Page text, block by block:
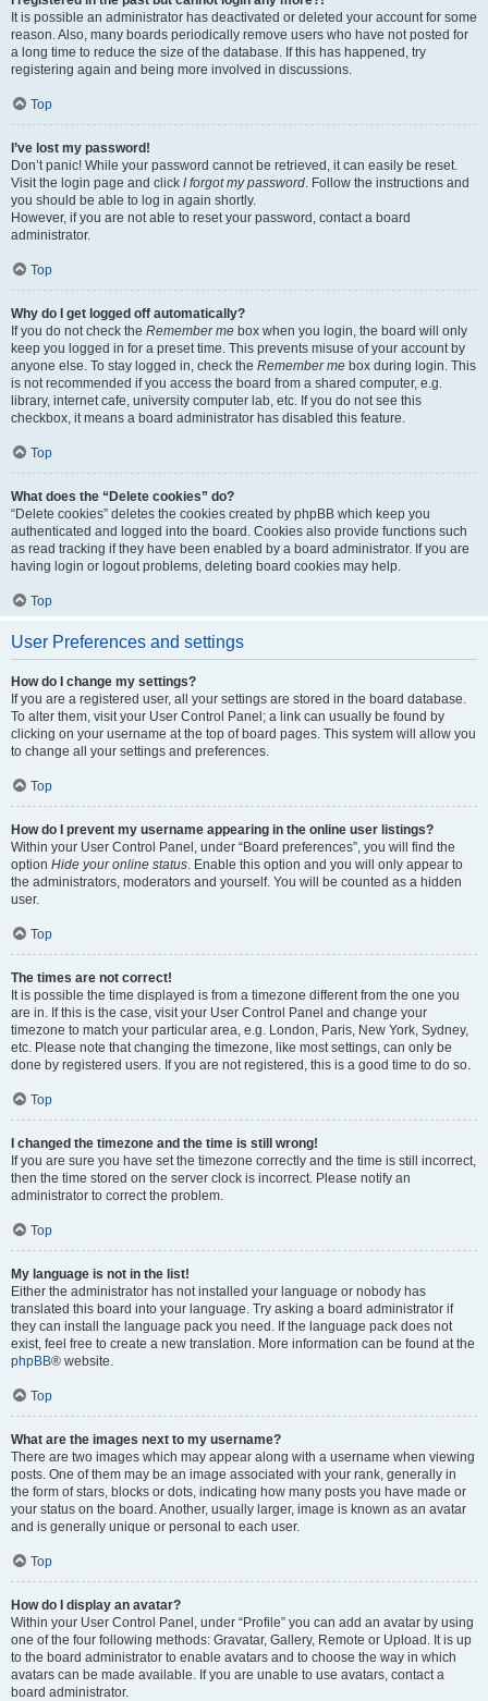
It is possible an administrator has deactivated or deleted your account for some
reason. Also, many boards periodically remove users who have not posted for
a long time to reduce the size of the database. If this has happened, try
registering again and being more involved in discussions.
Top
I’ve lost my password!
Don’t panic! While your password cannot be retrieved, it can easily be reset.
Visit the login page and click I forgot my password . Follow the instructions and
you should be able to log in again shortly.
However, if you are not able to reset your password, contact a board
administrator.
Top
Why do I get logged off automatically?
If you do not check the Remember me box when you login, the board will only
keep you logged in for a preset time. This prevents misuse of your account by
anyone else. To stay logged in, check the Remember me box during login. This
is not recommended if you access the board from a shared computer, e.g.
library, internet cafe, university computer lab, etc. If you do not see this
checkbox, it means a board administrator has disabled this feature.
Top
What does the “Delete cookies” do?
“Delete cookies” deletes the cookies created by phpBB which keep you
authenticated and logged into the board. Cookies also provide functions such
as read tracking if they have been enabled by a board administrator. If you are
having login or logout problems, deleting board cookies may help.
Top
User Preferences and settings
How do I change my settings?
If you are a registered user, all your settings are stored in the board database.
To alter them, visit your User Control Panel; a link can usually be found by
clicking on your username at the top of board pages. This system will allow you
to change all your settings and preferences.
Top
How do I prevent my username appearing in the online user listings?
Within your User Control Panel, under “Board preferences”, you will find the
option Hide your online status . Enable this option and you will only appear to
the administrators, moderators and yourself. You will be counted as a hidden
user.
Top
The times are not correct!
It is possible the time displayed is from a timezone different from the one you
are in. If this is the case, visit your User Control Panel and change your
timezone to match your particular area, e.g. London, Paris, New York, Sydney,
etc. Please note that changing the timezone, like most settings, can only be
done by registered users. If you are not registered, this is a good time to do so.
Top
I changed the timezone and the time is still wrong!
If you are sure you have set the timezone correctly and the time is still incorrect,
then the time stored on the server clock is incorrect. Please notify an
administrator to correct the problem.
Top
My language is not in the list!
Either the administrator has not installed your language or nobody has
translated this board into your language. Try asking a board administrator if
they can install the language pack you need. If the language pack does not
exist, feel free to create a new translation. More information can be found at the
phpBB® website.
Top
What are the images next to my username?
There are two images which may appear along with a username when viewing
posts. One of them may be an image associated with your rank, generally in
the form of stars, blocks or dots, indicating how many posts you have made or
your status on the board. Another, usually larger, image is known as an avatar
and is generally unique or personal to each user.
Top
How do I display an avatar?
Within your User Control Panel, under “Profile” you can add an avatar by using
one of the four following methods: Gravatar, Gallery, Remote or Upload. It is up
to the board administrator to enable avatars and to choose the way in which
avatars can be made available. If you are unable to use avatars, contact a
board administrator.